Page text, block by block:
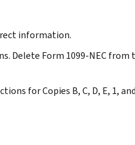
information.
Delete Form 1099-NEC from
for Copies B, C, D, E, 1,